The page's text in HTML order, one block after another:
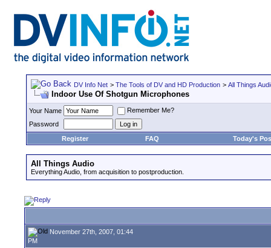
DV Info Net > The Tools of DV and HD Production > All Things
Indoor Use Of Shotgun Microphones
Your Name
Remember Me?
Password
Register
FAQ Today's
All Things Audio
Everything Audio, from acquisition to postproduction.
November 27th, 2007, 01:44
PM